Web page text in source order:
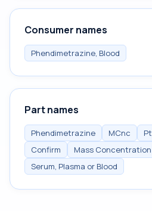
Consumer names
Phendimetrazine, Blood
Part names
Phendimetrazine MCnc Pt
Confirm
Mass Concentration
Serum, Plasma or Blood